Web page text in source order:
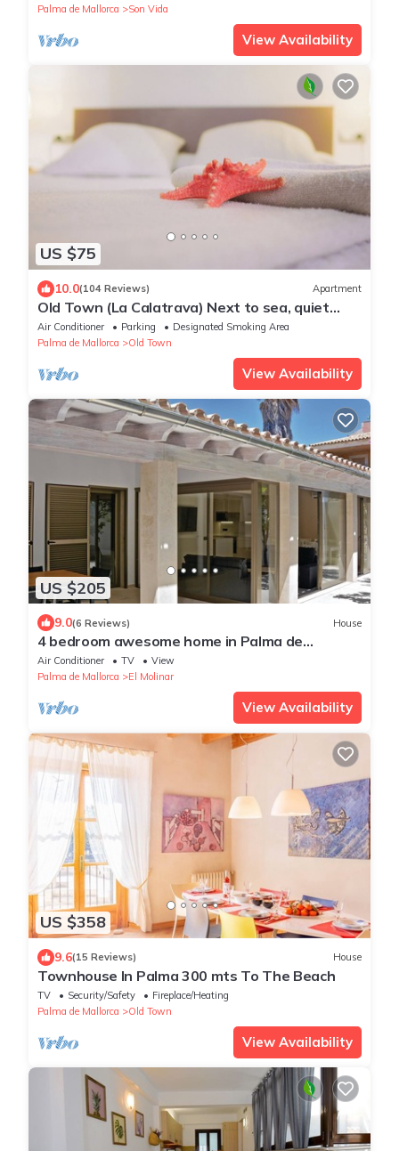
Palma de Mallorca
Son Vida
View Availability
US $75
10.0(104 Reviews) Apartment
Old Town (La Calatrava) Next to sea, quiet
area, luminous.Wifi+Base Ipod/Iphone
Air Conditioner Parking
Designated Smoking Area
Palma de Mallorca
Old Town
View Availability
US $205
9.0(6 Reviews) House
4 bedroom awesome home in Palma de
Mallorca
Air Conditioner TV
View
Palma de Mallorca
El Molinar
View Availability
US $358
9.6(15 Reviews) House
Townhouse In Palma 300 mts To The Beach
TV Security/Safety
Fireplace/Heating
Palma de Mallorca
Old Town
View Availability